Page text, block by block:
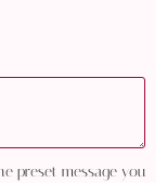
preset message you